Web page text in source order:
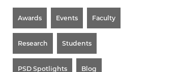
Awards Events Faculty
Research Students
PSD Spotlights Blog